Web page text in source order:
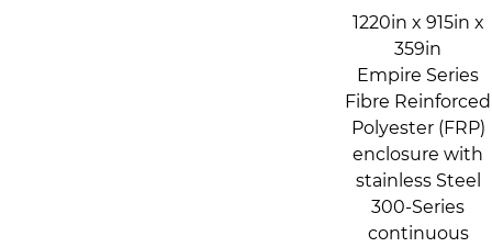
1220in x 915in x
359in
Empire Series
Fibre Reinforced
Polyester (FRP)
enclosure with
stainless Steel
300-Series
continuous